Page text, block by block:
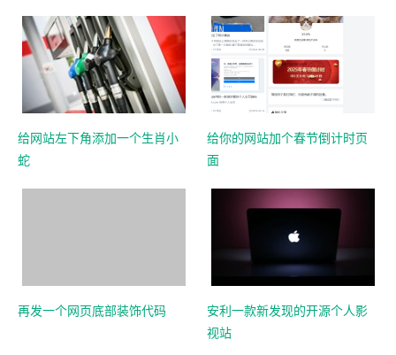
给网站左下角添加一个生肖小
蛇
给你的网站加个春节倒计时页
面
再发一个网页底部装饰代码
安利一款新发现的开源个人影
视站